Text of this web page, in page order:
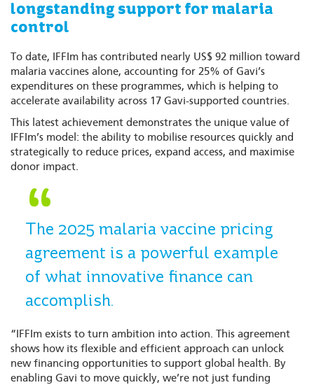
longstanding support for malaria
control
To date, IFFIm has contributed nearly US$ 92 million toward
malaria vaccines alone, accounting for 25% of Gavi’s
expenditures on these programmes, which is helping to
accelerate availability across 17 Gavi-supported countries.
This latest achievement demonstrates the unique value of
IFFIm’s model: the ability to mobilise resources quickly and
strategically to reduce prices, expand access, and maximise
donor impact.
The 2025 malaria vaccine pricing
agreement is a powerful example
of what innovative finance can
accomplish.
“IFFIm exists to turn ambition into action. This agreement
shows how its flexible and efficient approach can unlock
new financing opportunities to support global health. By
enabling Gavi to move quickly, we’re not just funding